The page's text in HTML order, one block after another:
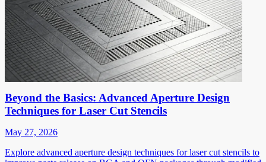
Beyond the Basics: Advanced Aperture Design
Techniques for Laser Cut Stencils
May 27, 2026
Explore advanced aperture design techniques for laser cut stencils to